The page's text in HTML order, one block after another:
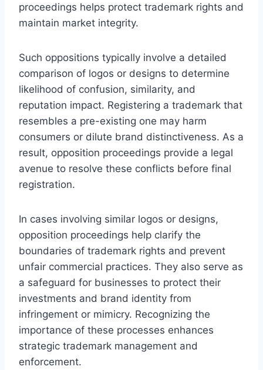
proceedings helps protect trademark rights and
maintain market integrity.
Such oppositions typically involve a detailed
comparison of logos or designs to determine
likelihood of confusion, similarity, and
reputation impact. Registering a trademark that
resembles a pre-existing one may harm
consumers or dilute brand distinctiveness. As a
result, opposition proceedings provide a legal
avenue to resolve these conflicts before final
registration.
In cases involving similar logos or designs,
opposition proceedings help clarify the
boundaries of trademark rights and prevent
unfair commercial practices. They also serve as
a safeguard for businesses to protect their
investments and brand identity from
infringement or mimicry. Recognizing the
importance of these processes enhances
strategic trademark management and
enforcement.